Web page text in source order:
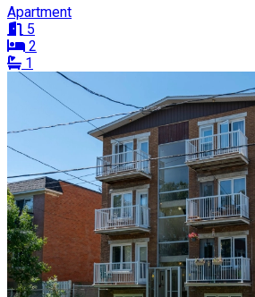
Apartment
5
2
1